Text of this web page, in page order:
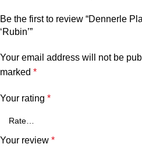
Be the first to review “Dennerle
‘Rubin’”
Your email address will not be
marked *
Your rating *
Your review *